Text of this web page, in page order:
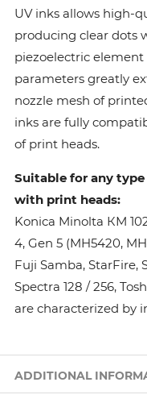
UV inks allows high-
producing clear dots
piezoelectric
parameters greatly
nozzle mesh of
inks are fully
of print heads.
Suitable for any
with print heads:
Konica Minolta КМ
4, Gen 5 (MH5420,
Fuji Samba, StarFire,
Spectra 128 / 256,
are characterized by
ADDITIONAL